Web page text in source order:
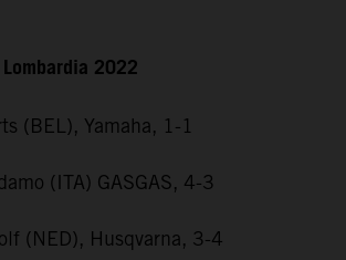
2022
(BEL), Yamaha, 1-1
(ITA) GASGAS, 4-3
(NED), Husqvarna, 3-4